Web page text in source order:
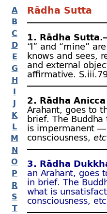
A
B
C
D
E
G
H
I
J
K
L
M
N
O
P
R
S
T
Rādha Sutta
1. Rādha Sutta.–
“I” and “mine”
knows and sees,
and external
affirmative.
2. Rādha
Arahant, goes to
brief. The
is impermanent —
consciousness,
3. Rādha
an Arahant, goes
in brief. The
what is
consciousness,